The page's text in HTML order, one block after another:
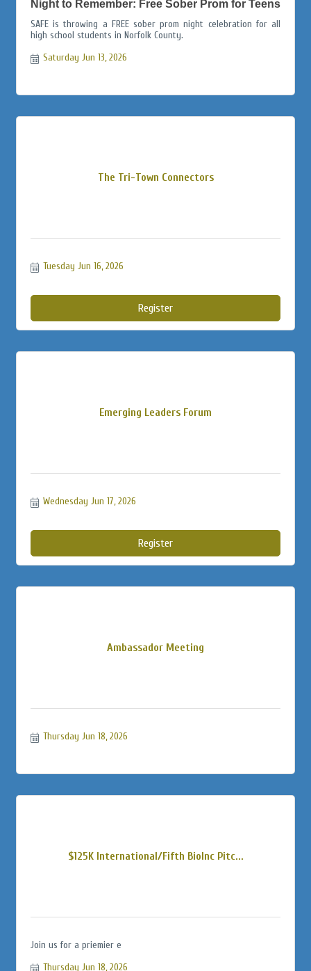
Night to Remember: Free Sober Prom for Teens
SAFE is throwing a FREE sober prom night celebration for all
high school students in Norfolk County.
Saturday Jun 13, 2026
The Tri-Town Connectors
Tuesday Jun 16, 2026
Register
Emerging Leaders Forum
Wednesday Jun 17, 2026
Register
Ambassador Meeting
Thursday Jun 18, 2026
$125K International/Fifth BioInc Pitc...
Join us for a priemier e
Thursday Jun 18, 2026